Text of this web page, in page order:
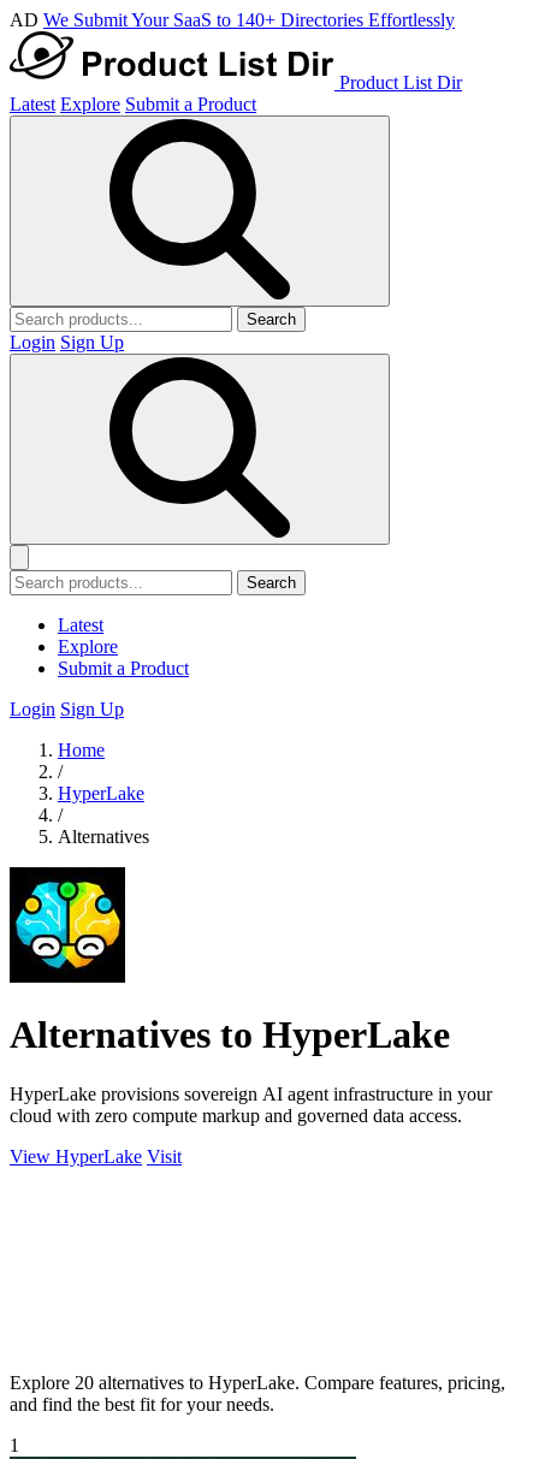
AD We Submit Your SaaS to 140+ Directories Effortlessly
Product List Dir
Latest Explore Submit a Product
Search
Login Sign Up
Search
Latest
Explore
Submit a Product
Login Sign Up
Home
/
HyperLake
/
Alternatives
Alternatives to HyperLake
HyperLake provisions sovereign AI agent infrastructure in your
cloud with zero compute markup and governed data access.
View HyperLake Visit
Explore 20 alternatives to HyperLake. Compare features, pricing,
and find the best fit for your needs.
1